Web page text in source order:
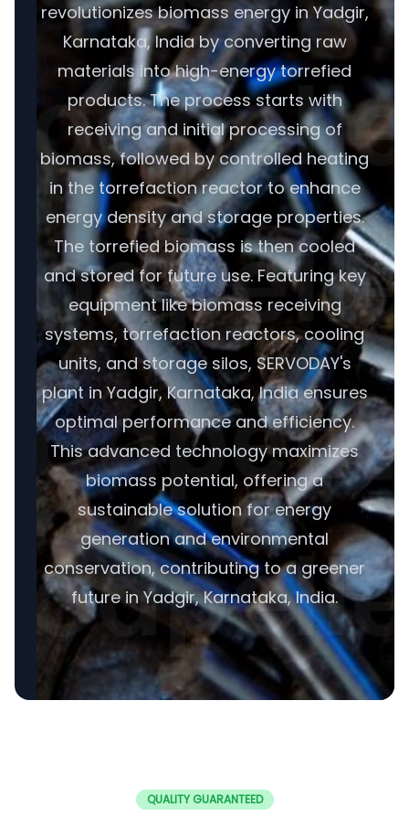
revolutionizes biomass energy in Yadgir,
Karnataka, India by converting raw
materials into high-energy torrefied
products. The process starts with
receiving and initial processing of
biomass, followed by controlled heating
in the torrefaction reactor to enhance
energy density and storage properties.
The torrefied biomass is then cooled
and stored for future use. Featuring key
equipment like biomass receiving
systems, torrefaction reactors, cooling
units, and storage silos, SERVODAY's
plant in Yadgir, Karnataka, India ensures
optimal performance and efficiency.
This advanced technology maximizes
biomass potential, offering a
sustainable solution for energy
generation and environmental
conservation, contributing to a greener
future in Yadgir, Karnataka, India.
QUALITY GUARANTEED